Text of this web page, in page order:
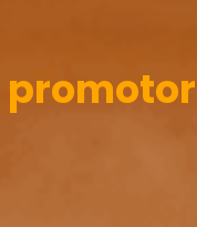
promotor